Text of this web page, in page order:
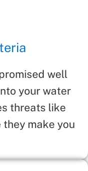
well
your water
threats like
make you